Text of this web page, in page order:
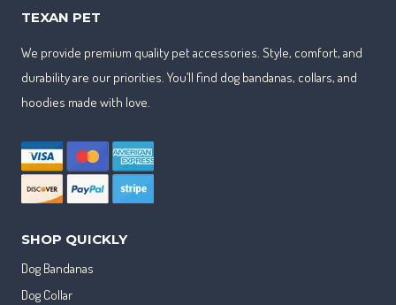
TEXAN PET
We provide premium quality pet accessories. Style, comfort, and
durability are our priorities. You’ll find dog bandanas, collars, and
hoodies made with love.
SHOP QUICKLY
Dog Bandanas
Dog Collar